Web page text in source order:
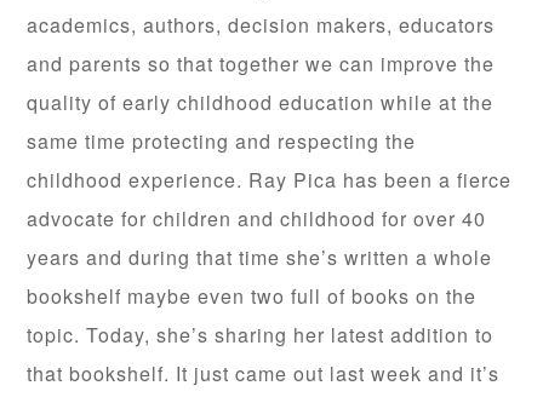
academics, authors, decision makers, educators
and parents so that together we can improve the
quality of early childhood education while at the
same time protecting and respecting the
childhood experience. Ray Pica has been a fierce
advocate for children and childhood for over 40
years and during that time she’s written a whole
bookshelf maybe even two full of books on the
topic. Today, she’s sharing her latest addition to
that bookshelf. It just came out last week and it’s